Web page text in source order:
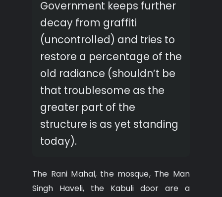
Government keeps further
decay from graffiti
(uncontrolled) and tries to
restore a percentage of the
old radiance (shouldn’t be
that troublesome as the
greater part of the
structure is as yet standing
today).
The Rani Mahal, the mosque, The Man
Singh Haveli, the Kabuli door are a